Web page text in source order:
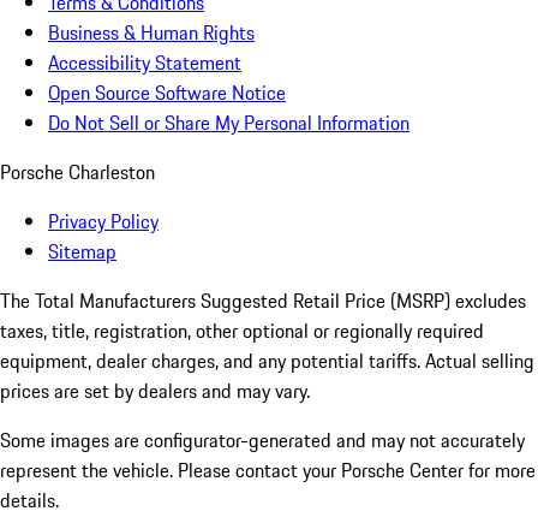
Business & Human Rights
Accessibility Statement
Open Source Software Notice
Do Not Sell or Share My Personal Information
Porsche Charleston
Privacy Policy
Sitemap
The Total Manufacturers Suggested Retail Price (MSRP) excludes
taxes, title, registration, other optional or regionally required
equipment, dealer charges, and any potential tariffs. Actual selling
prices are set by dealers and may vary.
Some images are configurator-generated and may not accurately
represent the vehicle. Please contact your Porsche Center for more
details.